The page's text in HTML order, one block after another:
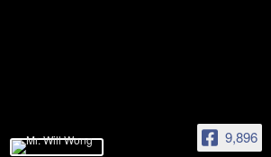
9,896